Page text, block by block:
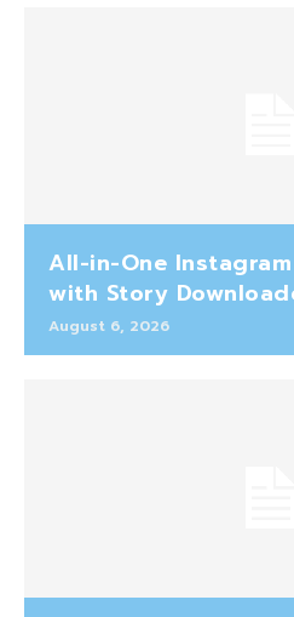
All-in-One
with Story
August 6, 2026